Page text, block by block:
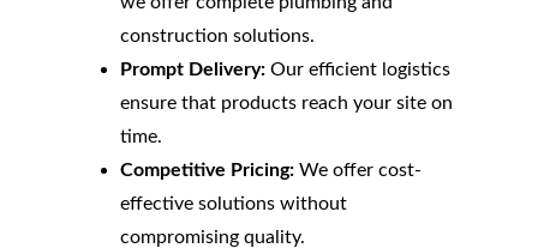
construction solutions.
Prompt Delivery: Our efficient logistics
ensure that products reach your site on
time.
Competitive Pricing: We offer cost-
effective solutions without
compromising quality.